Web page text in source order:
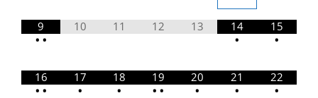
9
• •
10 11 12 13
14
•
15
•
16
• •
17
•
18
•
19
• •
20
•
21
•
22
•